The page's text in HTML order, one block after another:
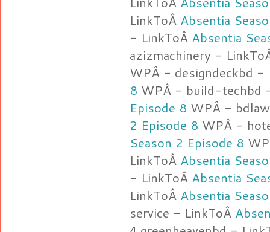
LinkToÂ Absentia
- LinkToÂ Absentia
azizmachinery -
WPÂ - designdeckbd -
8 WPÂ - build-techbd
Episode 8 WPÂ -
2 Episode 8 WPÂ -
Season 2 Episode 8
LinkToÂ Absentia
- LinkToÂ Absentia
LinkToÂ Absentia
service - LinkToÂ